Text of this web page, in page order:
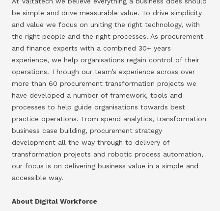
be simple and drive measurable value. To drive simplicity
and value we focus on uniting the right technology, with
the right people and the right processes. As procurement
and finance experts with a combined 30+ years
experience, we help organisations regain control of their
operations. Through our team’s experience across over
more than 60 procurement transformation projects we
have developed a number of framework, tools and
processes to help guide organisations towards best
practice operations. From spend analytics, transformation
business case building, procurement strategy
development all the way through to delivery of
transformation projects and robotic process automation,
our focus is on delivering business value in a simple and
accessible way.
About Digital Workforce